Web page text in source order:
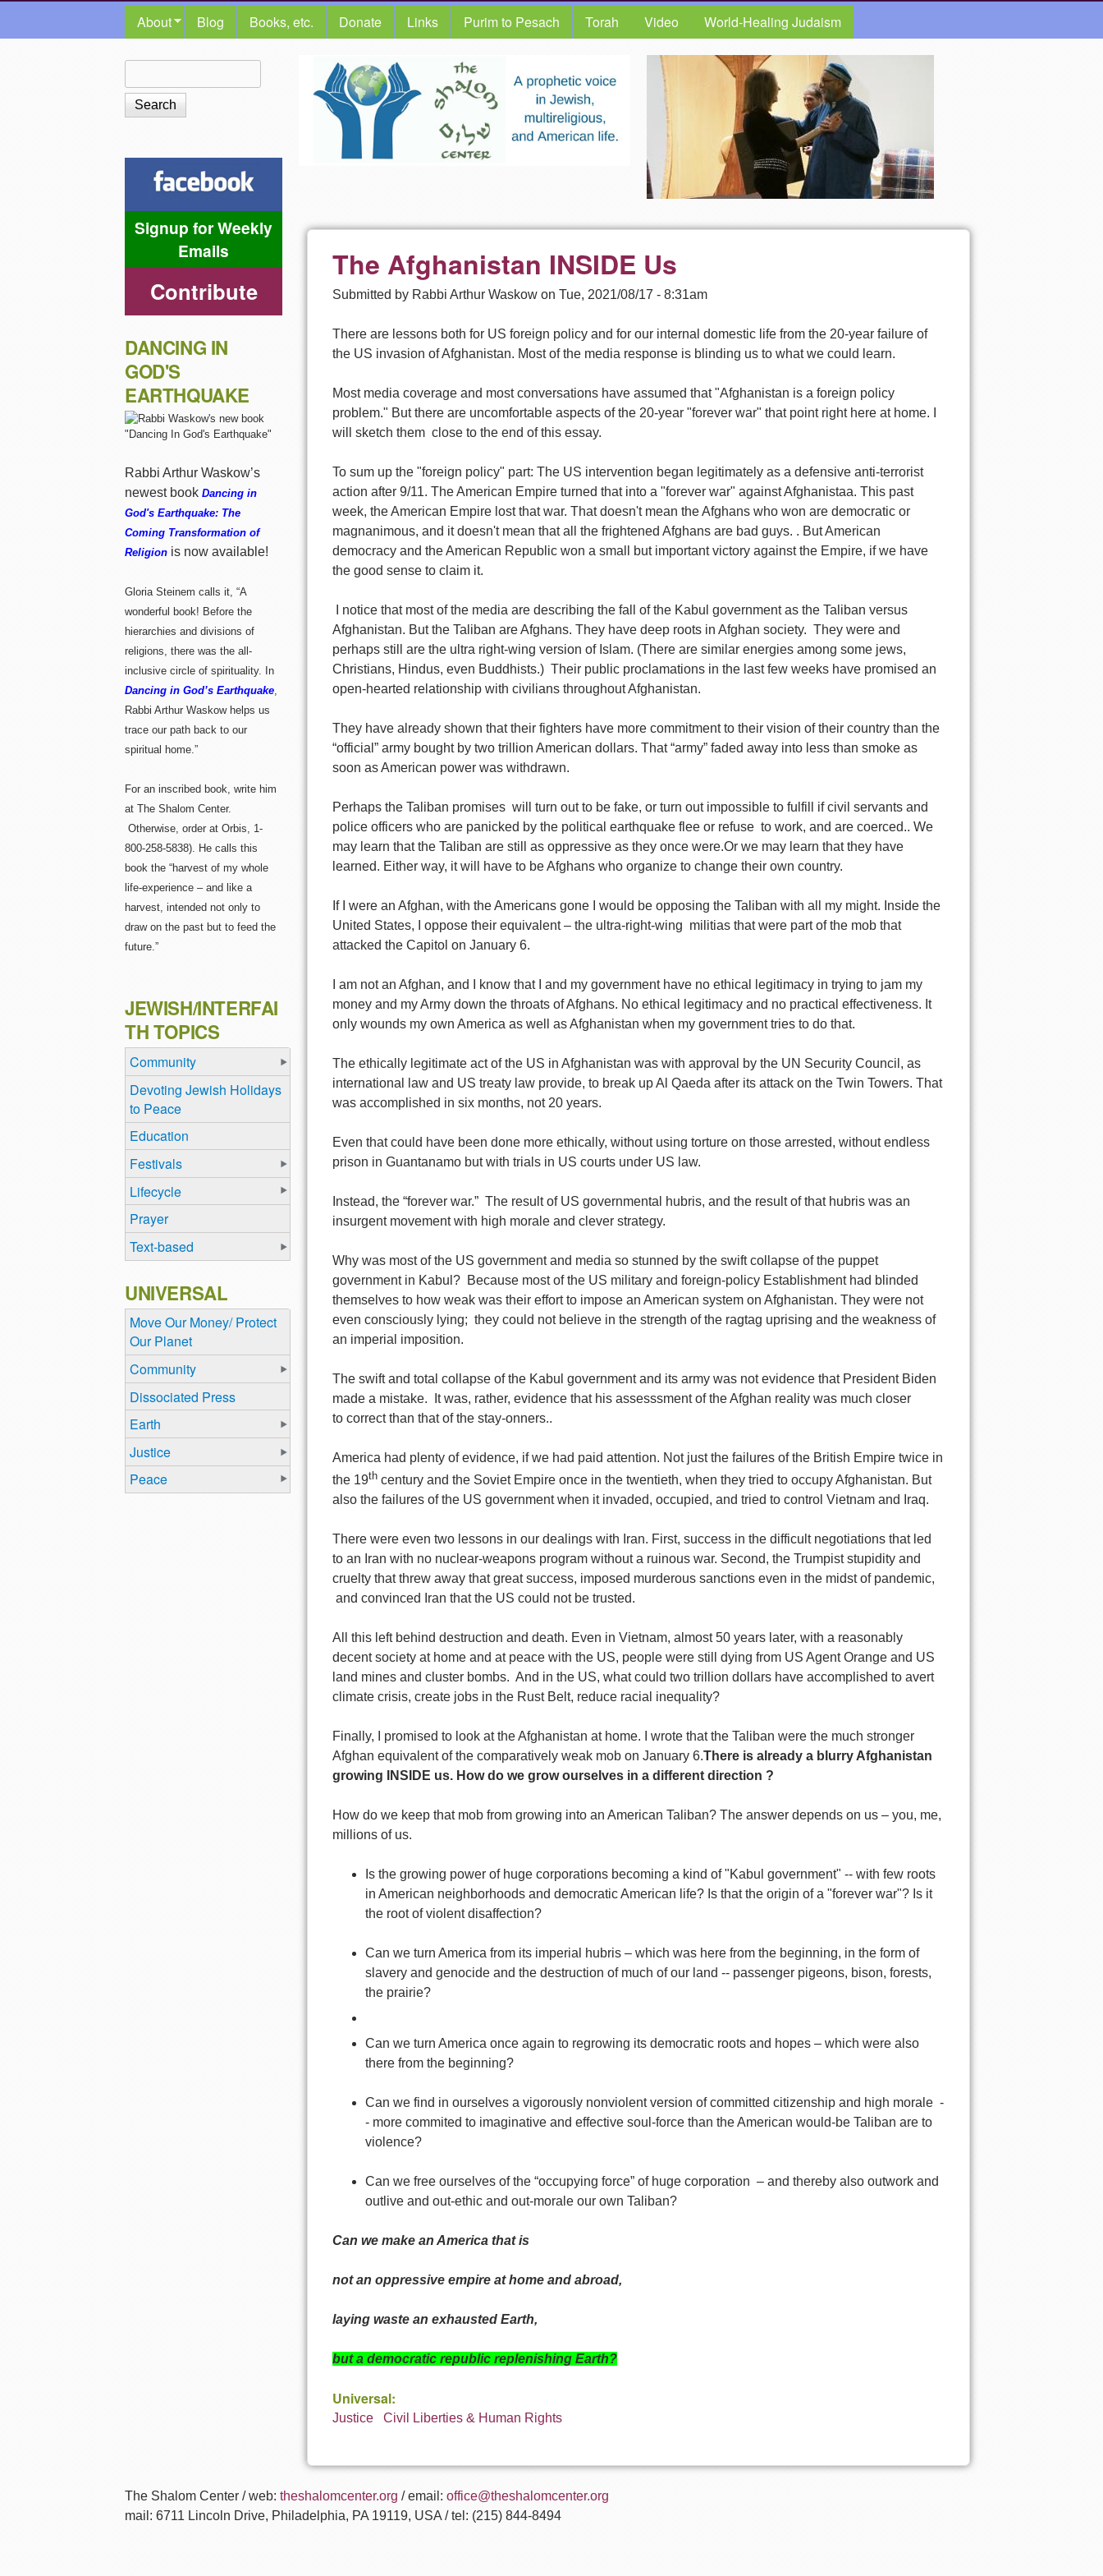
MAIN MENU
About Blog Books, etc. Donate Links Purim to Pesach Torah Video World-Healing Judaism
The
Shalom
Center
The Afghanistan INSIDE Us
Submitted by Rabbi Arthur Waskow on Tue, 2021/08/17 - 8:31am
There are lessons both for US foreign policy and for our internal domestic life from the 20-year failure of
the US invasion of Afghanistan. Most of the media response is blinding us to what we could learn.
Most media coverage and most conversations have assumed that "Afghanistan is a foreign policy
problem." But there are uncomfortable aspects of the 20-year "forever war" that point right here at home. I
will sketch them close to the end of this essay.
To sum up the "foreign policy" part: The US intervention began legitimately as a defensive anti-terrorist
action after 9/11. The American Empire turned that into a "forever war" against Afghanistaa. This past
week, the American Empire lost that war. That doesn't mean the Afghans who won are democratic or
magnanimous, and it doesn't mean that all the frightened Afghans are bad guys. . But American
democracy and the American Republic won a small but important victory against the Empire, if we have
the good sense to claim it.
I notice that most of the media are describing the fall of the Kabul government as the Taliban versus
Afghanistan. But the Taliban are Afghans. They have deep roots in Afghan society. They were and
perhaps still are the ultra right-wing version of Islam. (There are similar energies among some jews,
Christians, Hindus, even Buddhists.) Their public proclamations in the last few weeks have promised an
open-hearted relationship with civilians throughout Afghanistan.
They have already shown that their fighters have more commitment to their vision of their country than the
“official” army bought by two trillion American dollars. That “army” faded away into less than smoke as
soon as American power was withdrawn.
Perhaps the Taliban promises will turn out to be fake, or turn out impossible to fulfill if civil servants and
police officers who are panicked by the political earthquake flee or refuse to work, and are coerced.. We
may learn that the Taliban are still as oppressive as they once were.Or we may learn that they have
learned. Either way, it will have to be Afghans who organize to change their own country.
If I were an Afghan, with the Americans gone I would be opposing the Taliban with all my might. Inside the
United States, I oppose their equivalent – the ultra-right-wing militias that were part of the mob that
attacked the Capitol on January 6.
I am not an Afghan, and I know that I and my government have no ethical legitimacy in trying to jam my
money and my Army down the throats of Afghans. No ethical legitimacy and no practical effectiveness. It
only wounds my own America as well as Afghanistan when my government tries to do that.
The ethically legitimate act of the US in Afghanistan was with approval by the UN Security Council, as
international law and US treaty law provide, to break up Al Qaeda after its attack on the Twin Towers. That
was accomplished in six months, not 20 years.
Even that could have been done more ethically, without using torture on those arrested, without endless
prison in Guantanamo but with trials in US courts under US law.
Instead, the “forever war.” The result of US governmental hubris, and the result of that hubris was an
insurgent movement with high morale and clever strategy.
Why was most of the US government and media so stunned by the swift collapse of the puppet
government in Kabul? Because most of the US military and foreign-policy Establishment had blinded
themselves to how weak was their effort to impose an American system on Afghanistan. They were not
even consciously lying; they could not believe in the strength of the ragtag uprising and the weakness of
an imperial imposition.
The swift and total collapse of the Kabul government and its army was not evidence that President Biden
made a mistake. It was, rather, evidence that his assesssment of the Afghan reality was much closer
to correct than that of the stay-onners..
America had plenty of evidence, if we had paid attention. Not just the failures of the British Empire twice in
the 19th century and the Soviet Empire once in the twentieth, when they tried to occupy Afghanistan. But
also the failures of the US government when it invaded, occupied, and tried to control Vietnam and Iraq.
There were even two lessons in our dealings with Iran. First, success in the difficult negotiations that led
to an Iran with no nuclear-weapons program without a ruinous war. Second, the Trumpist stupidity and
cruelty that threw away that great success, imposed murderous sanctions even in the midst of pandemic,
and convinced Iran that the US could not be trusted.
All this left behind destruction and death. Even in Vietnam, almost 50 years later, with a reasonably
decent society at home and at peace with the US, people were still dying from US Agent Orange and US
land mines and cluster bombs. And in the US, what could two trillion dollars have accomplished to avert
climate crisis, create jobs in the Rust Belt, reduce racial inequality?
Finally, I promised to look at the Afghanistan at home. I wrote that the Taliban were the much stronger
Afghan equivalent of the comparatively weak mob on January 6.There is already a blurry Afghanistan
growing INSIDE us. How do we grow ourselves in a different direction ?
How do we keep that mob from growing into an American Taliban? The answer depends on us – you, me,
millions of us.
Is the growing power of huge corporations becoming a kind of "Kabul government" -- with few roots
in American neighborhoods and democratic American life? Is that the origin of a "forever war"? Is it
the root of violent disaffection?
Can we turn America from its imperial hubris – which was here from the beginning, in the form of
slavery and genocide and the destruction of much of our land -- passenger pigeons, bison, forests,
the prairie?
Can we turn America once again to regrowing its democratic roots and hopes – which were also
there from the beginning?
Can we find in ourselves a vigorously nonviolent version of committed citizenship and high morale -
- more commited to imaginative and effective soul-force than the American would-be Taliban are to
violence?
Can we free ourselves of the “occupying force” of huge corporation – and thereby also outwork and
outlive and out-ethic and out-morale our own Taliban?
Can we make an America that is
not an oppressive empire at home and abroad,
laying waste an exhausted Earth,
but a democratic republic replenishing Earth?
Universal:
Justice Civil Liberties & Human Rights
Search form
Signup for Weekly
Emails
Contribute
DANCING IN
GOD'S
EARTHQUAKE
Rabbi Arthur Waskow’s
newest book Dancing in
God's Earthquake: The
Coming Transformation of
Religion is now available!
Gloria Steinem calls it, “A
wonderful book! Before the
hierarchies and divisions of
religions, there was the all-
inclusive circle of spirituality. In
Dancing in God’s Earthquake,
Rabbi Arthur Waskow helps us
trace our path back to our
spiritual home.”
For an inscribed book, write him
at The Shalom Center.
Otherwise, order at Orbis, 1-
800-258-5838). He calls this
book the “harvest of my whole
life-experience – and like a
harvest, intended not only to
draw on the past but to feed the
future.”
JEWISH/INTERFAI
TH TOPICS
Community
Devoting Jewish Holidays
to Peace
Education
Festivals
Lifecycle
Prayer
Text-based
UNIVERSAL
Move Our Money/ Protect
Our Planet
Community
Dissociated Press
Earth
Justice
Peace
The Shalom Center / web: theshalomcenter.org / email: office@theshalomcenter.org
mail: 6711 Lincoln Drive, Philadelphia, PA 19119, USA / tel: (215) 844-8494